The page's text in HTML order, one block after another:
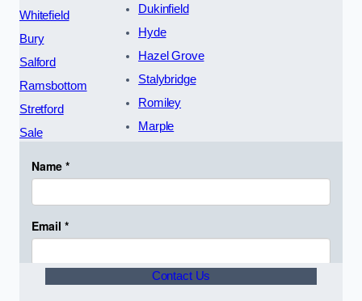
Whitefield
Bury
Salford
Ramsbottom
Stretford
Sale
Dukinfield
Hyde
Hazel Grove
Stalybridge
Romiley
Marple
Contact Us